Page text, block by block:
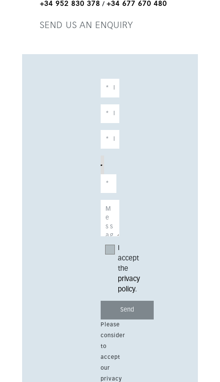
+34 952 830 378 / +34 677 670 480
SEND US AN ENQUIRY
accept
the
privacy
policy.
Please
consider
to
accept
our
privacy